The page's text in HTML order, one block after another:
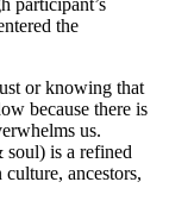
participant’s
the
or knowing that
because there is
us.
is a refined
ancestors,